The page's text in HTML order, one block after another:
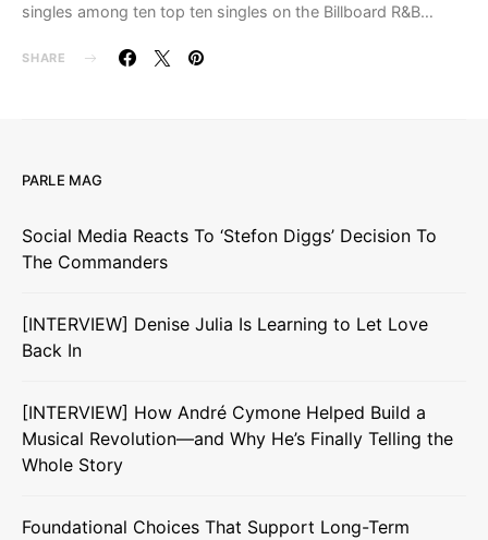
singles among ten top ten singles on the Billboard R&B…
SHARE
PARLE MAG
Social Media Reacts To ‘Stefon Diggs’ Decision To
The Commanders
[INTERVIEW] Denise Julia Is Learning to Let Love
Back In
[INTERVIEW] How André Cymone Helped Build a
Musical Revolution—and Why He’s Finally Telling the
Whole Story
Foundational Choices That Support Long-Term